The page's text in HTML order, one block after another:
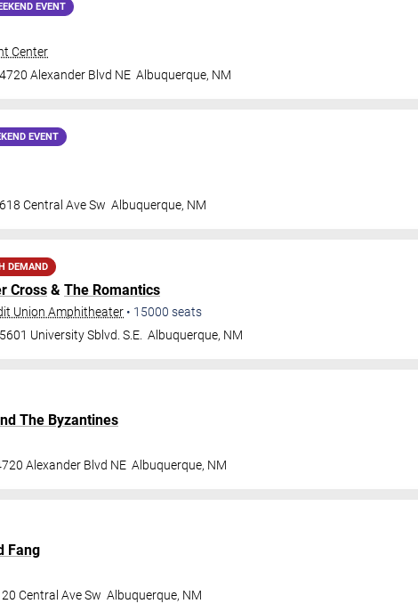
EVENT
Center
Alexander Blvd NE Albuquerque, NM
EVENT
Central Ave Sw Albuquerque, NM
DEMAND
Cross & The Romantics
Union Amphitheater • 15000 seats
University Sblvd. S.E. Albuquerque, NM
The Byzantines
Alexander Blvd NE Albuquerque, NM
Fang
Central Ave Sw Albuquerque, NM